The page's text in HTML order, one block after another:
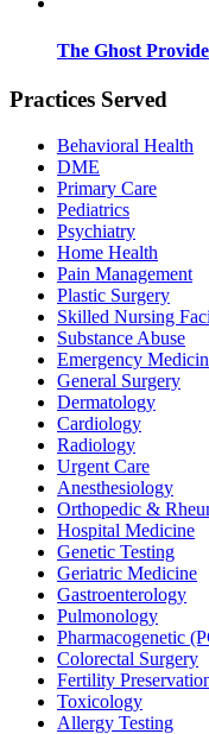
The Ghost
Practices Served
Behavioral Health
DME
Primary Care
Pediatrics
Psychiatry
Home Health
Pain Management
Plastic Surgery
Skilled Nursing
Substance Abuse
Emergency
General Surgery
Dermatology
Cardiology
Radiology
Urgent Care
Anesthesiology
Orthopedic &
Hospital Medicine
Genetic Testing
Geriatric Medicine
Gastroenterology
Pulmonology
Pharmacogenetic
Colorectal Surgery
Fertility
Toxicology
Allergy Testing